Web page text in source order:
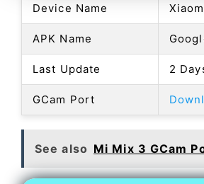
Device Name
APK Name
Last Update 2
GCam Port
See also Mi Mix 3 GCam